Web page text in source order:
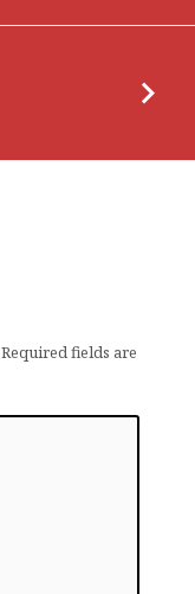
Required fields are